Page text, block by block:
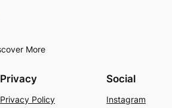
More
Privacy
Privacy Policy
Social
Instagram